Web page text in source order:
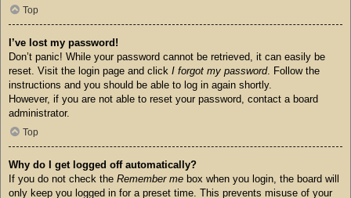
Top
I’ve lost my password!
Don’t panic! While your password cannot be retrieved, it can easily be
reset. Visit the login page and click I forgot my password. Follow the
instructions and you should be able to log in again shortly.
However, if you are not able to reset your password, contact a board
administrator.
Top
Why do I get logged off automatically?
If you do not check the Remember me box when you login, the board will
only keep you logged in for a preset time. This prevents misuse of your